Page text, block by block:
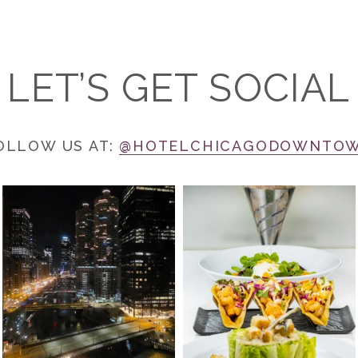
LET’S GET SOCIAL
US AT: